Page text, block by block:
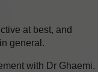
at best, and
general.
with Dr Ghaemi.